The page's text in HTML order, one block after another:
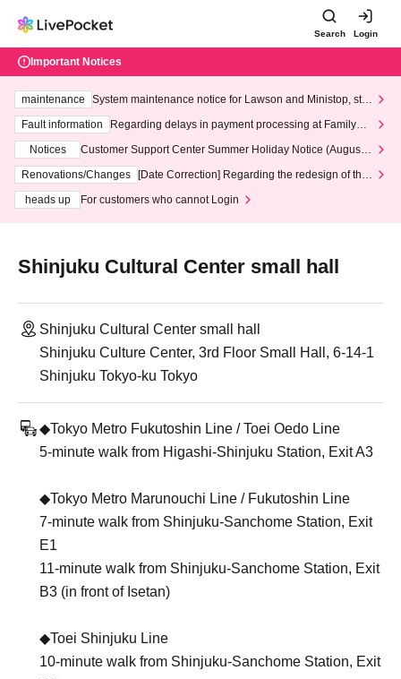
Search Login
Important Notices
maintenance
System maintenance notice for Lawson and Ministop, star
ting at 3:00 AM on Wednesday (Wed)
Fault information
Regarding delays in payment processing at FamilyMa
Notices
Customer Support Center Summer Holiday Notice (August 1
3th - August 14th, 2026)
Renovations/Changes
[Date Correction] Regarding the redesign of the
heads up
For customers who cannot Login
Shinjuku Cultural Center small hall
Shinjuku Cultural Center small hall
Shinjuku Culture Center, 3rd Floor Small Hall, 6-14-1
Shinjuku Tokyo-ku Tokyo
◆Tokyo Metro Fukutoshin Line / Toei Oedo Line
5-minute walk from Higashi-Shinjuku Station, Exit A3
◆Tokyo Metro Marunouchi Line / Fukutoshin Line
7-minute walk from Shinjuku-Sanchome Station, Exit
E1
11-minute walk from Shinjuku-Sanchome Station, Exit
B3 (in front of Isetan)
◆Toei Shinjuku Line
10-minute walk from Shinjuku-Sanchome Station, Exit